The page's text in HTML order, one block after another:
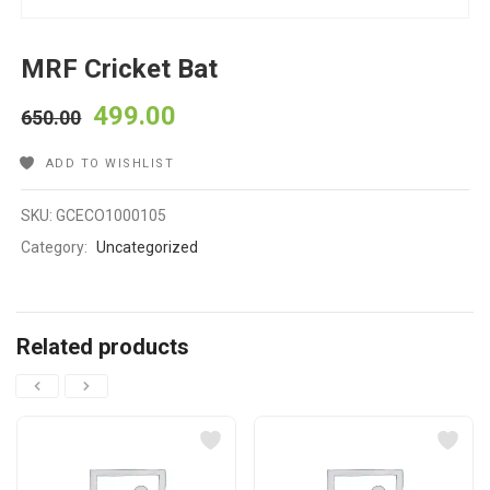
MRF Cricket Bat
650.00 499.00
ADD TO WISHLIST
SKU:GCECO1000105
Category: Uncategorized
Related products